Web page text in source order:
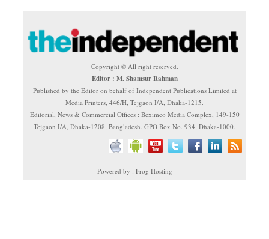
Copyright © All right reserved.
Editor : M. Shamsur Rahman
Published by the Editor on behalf of Independent Publications Limited at
Media Printers, 446/H, Tejgaon I/A, Dhaka-1215.
Editorial, News & Commercial Offices : Beximco Media Complex, 149-150
Tejgaon I/A, Dhaka-1208, Bangladesh. GPO Box No. 934, Dhaka-1000.
Powered by : Frog Hosting